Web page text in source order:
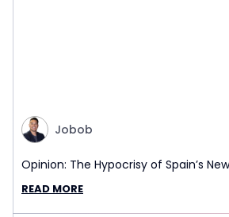
Jobob
Opinion: The Hypocrisy of Spain’s
READ MORE